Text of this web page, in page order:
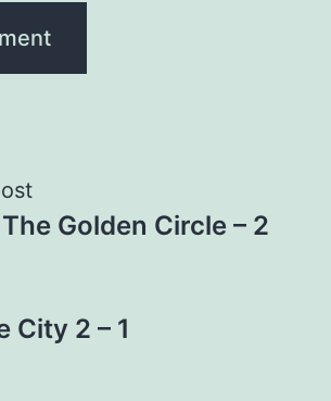
Golden Circle – 2
City 2 – 1